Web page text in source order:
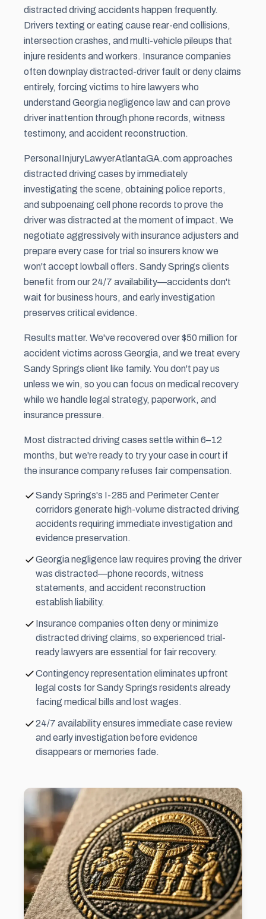
distracted driving accidents happen frequently.
Drivers texting or eating cause rear-end collisions,
intersection crashes, and multi-vehicle pileups that
injure residents and workers. Insurance companies
often downplay distracted-driver fault or deny claims
entirely, forcing victims to hire lawyers who
understand Georgia negligence law and can prove
driver inattention through phone records, witness
testimony, and accident reconstruction.
PersonaIInjuryLawyerAtlantaGA.com approaches
distracted driving cases by immediately
investigating the scene, obtaining police reports,
and subpoenaing cell phone records to prove the
driver was distracted at the moment of impact. We
negotiate aggressively with insurance adjusters and
prepare every case for trial so insurers know we
won't accept lowball offers. Sandy Springs clients
benefit from our 24/7 availability—accidents don't
wait for business hours, and early investigation
preserves critical evidence.
Results matter. We've recovered over $50 million for
accident victims across Georgia, and we treat every
Sandy Springs client like family. You don't pay us
unless we win, so you can focus on medical recovery
while we handle legal strategy, paperwork, and
insurance pressure.
Most distracted driving cases settle within 6–12
months, but we're ready to try your case in court if
the insurance company refuses fair compensation.
Sandy Springs's I-285 and Perimeter Center
corridors generate high-volume distracted driving
accidents requiring immediate investigation and
evidence preservation.
Georgia negligence law requires proving the driver
was distracted—phone records, witness
statements, and accident reconstruction
establish liability.
Insurance companies often deny or minimize
distracted driving claims, so experienced trial-
ready lawyers are essential for fair recovery.
Contingency representation eliminates upfront
legal costs for Sandy Springs residents already
facing medical bills and lost wages.
24/7 availability ensures immediate case review
and early investigation before evidence
disappears or memories fade.